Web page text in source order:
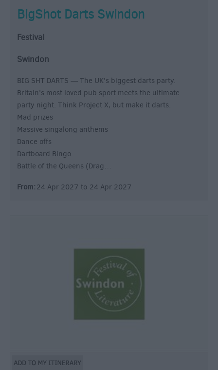
BigShot Darts Swindon
Festival
Swindon
BIG SHT DARTS — The UK's biggest darts party.
Britain's most loved pub sport meets the ultimate
party night. Think Project X, but make it darts.
Mad prizes
Massive singalong anthems
Dance offs
Dartboard Bingo
Battle of the Queens (Drag…
From: 24 Apr 2027 to 24 Apr 2027